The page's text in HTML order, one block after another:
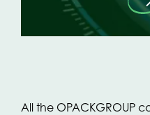
All the OPACKGROUP